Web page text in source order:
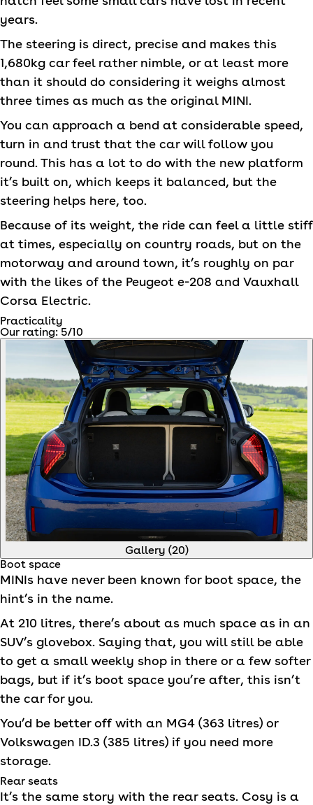
years.
The steering is direct, precise and makes this
1,680kg car feel rather nimble, or at least more
than it should do considering it weighs almost
three times as much as the original MINI.
You can approach a bend at considerable speed,
turn in and trust that the car will follow you
round. This has a lot to do with the new platform
it’s built on, which keeps it balanced, but the
steering helps here, too.
Because of its weight, the ride can feel a little stiff
at times, especially on country roads, but on the
motorway and around town, it’s roughly on par
with the likes of the Peugeot e-208 and Vauxhall
Corsa Electric.
Practicality
Our rating: 5/10
Gallery (20)
Boot space
MINIs have never been known for boot space, the
hint’s in the name.
At 210 litres, there’s about as much space as in an
SUV’s glovebox. Saying that, you will still be able
to get a small weekly shop in there or a few softer
bags, but if it’s boot space you’re after, this isn’t
the car for you.
You’d be better off with an MG4 (363 litres) or
Volkswagen ID.3 (385 litres) if you need more
storage.
Rear seats
It’s the same story with the rear seats. Cosy is a